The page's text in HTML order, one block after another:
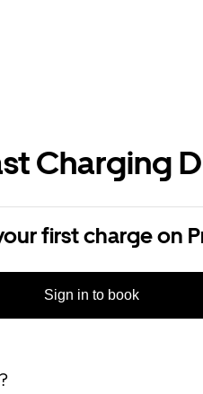
Charging
first charge on
Sign in to book